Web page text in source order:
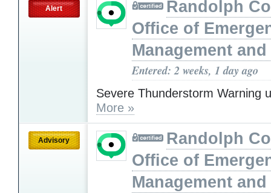
Alert
Randolph
Office of
Management and
Entered: 2 weeks, 1 day ago
Severe Thunderstorm Warning
More »
Advisory
Randolph
Office of
Management and